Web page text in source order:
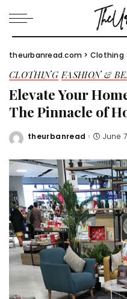
theurbanread.com > Clothing
CLOTHING FASHION &
Elevate Your
The Pinnacle of
Posted
theurbanread June